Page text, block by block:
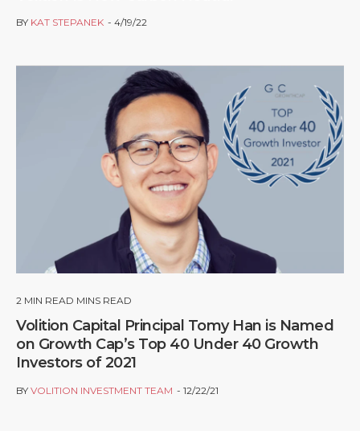
BY KAT STEPANEK 4/19/22
2 MIN READ MINS READ
Volition Capital Principal Tomy Han is Named
on Growth Cap’s Top 40 Under 40 Growth
Investors of 2021
BY VOLITION INVESTMENT TEAM 12/22/21